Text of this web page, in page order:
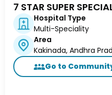
7 STAR SUPER
Hospital Type
Multi-Speciality
Area
Kakinada, Andhra
Go to